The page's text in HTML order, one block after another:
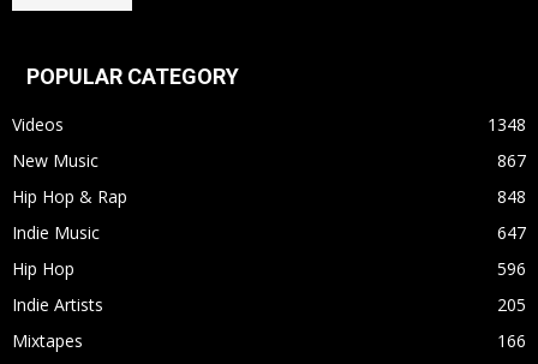
POPULAR CATEGORY
Videos
1348
New Music
867
Hip Hop & Rap
848
Indie Music
647
Hip Hop
596
Indie Artists
205
Mixtapes
166